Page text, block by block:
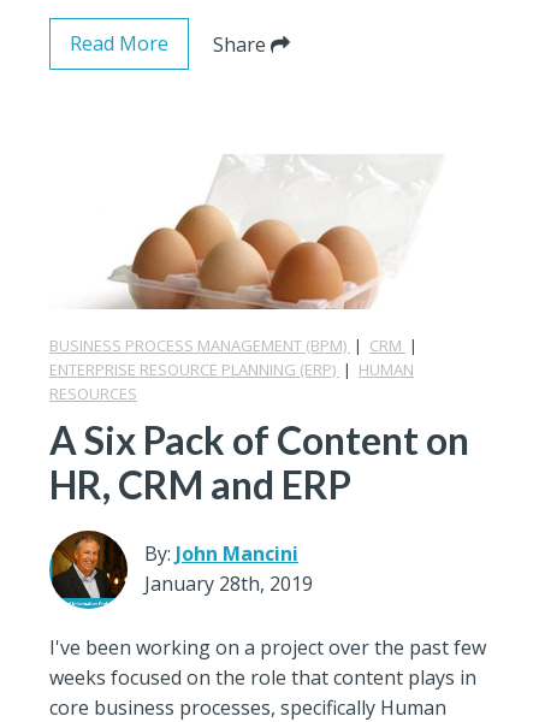
Read More Share
BUSINESS PROCESS MANAGEMENT (BPM) | CRM |
ENTERPRISE RESOURCE PLANNING (ERP) | HUMAN
RESOURCES
A Six Pack of Content on
HR, CRM and ERP
By: John Mancini
January 28th, 2019
I've been working on a project over the past few
weeks focused on the role that content plays in
core business processes, specifically Human